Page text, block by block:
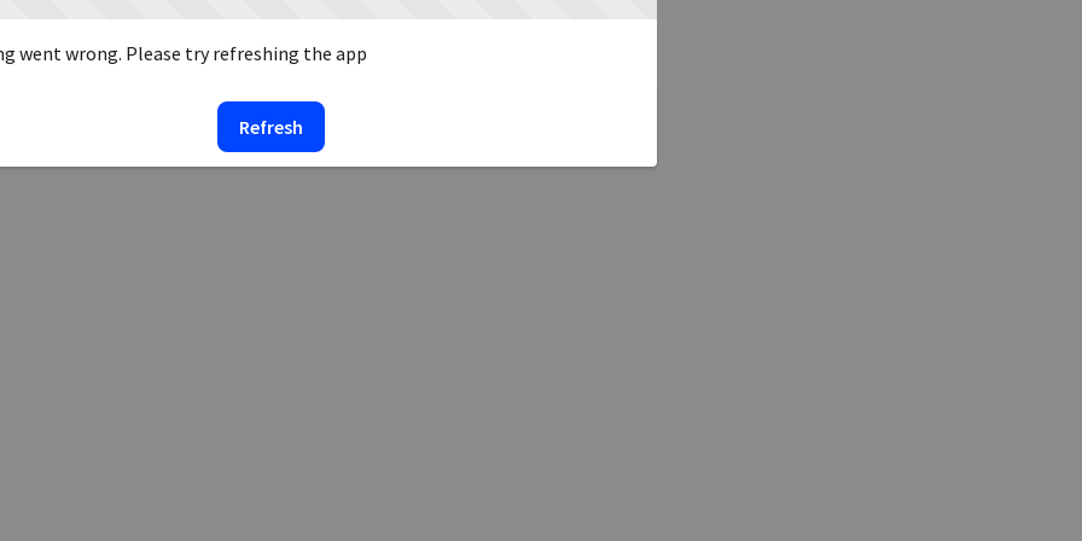
went wrong. Please try refreshing the app
Refresh